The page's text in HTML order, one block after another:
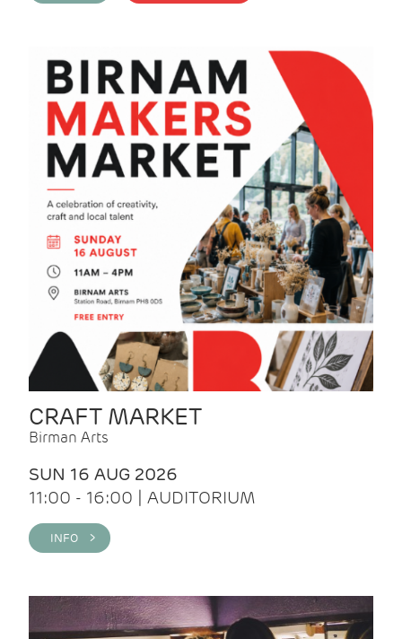
CRAFT MARKET
Birman Arts
SUN 16 AUG 2026
11:00 - 16:00 | AUDITORIUM
INFO >